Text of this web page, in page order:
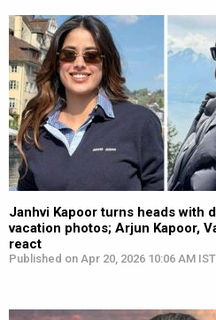
Janhvi Kapoor turns heads with
vacation photos; Arjun Kapoor,
react
Published on Apr 20, 2026 10:06 AM IST